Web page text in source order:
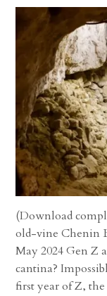
(Download
old-vine Chenin
May 2024 Gen Z
cantina?
first year of Z,